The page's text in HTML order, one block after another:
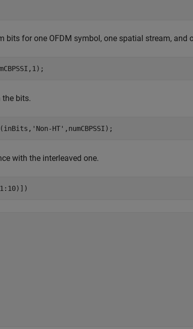
bits for one OFDM symbol, one spatial stream, and
the bits.
'Non-HT' ,numCBPSSI);
with the interleaved one.